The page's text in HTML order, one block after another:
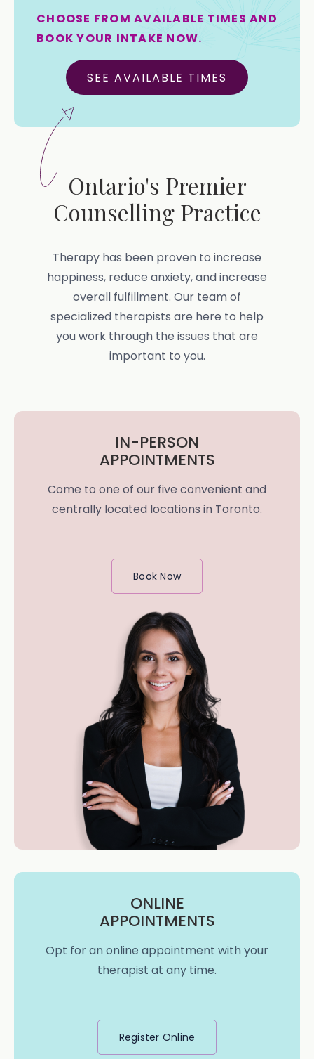
CHOOSE FROM AVAILABLE TIMES AND
BOOK YOUR INTAKE NOW.
SEE AVAILABLE TIMES
Ontario's Premier
Counselling Practice
Therapy has been proven to increase
happiness, reduce anxiety, and increase
overall fulfillment. Our team of
specialized therapists are here to help
you work through the issues that are
important to you.
IN-PERSON
APPOINTMENTS
Come to one of our five convenient and
centrally located locations in Toronto.
Book Now
ONLINE
APPOINTMENTS
Opt for an online appointment with your
therapist at any time.
Register Online